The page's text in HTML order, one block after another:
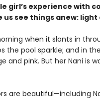
girl’s experience with
see things anew: light
when it slants in
the pool sparkle; and in
and pink. But her Nani is
are beautiful—including